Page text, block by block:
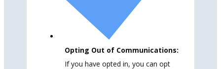
Opting Out of Communications:
If you have opted in, you can opt